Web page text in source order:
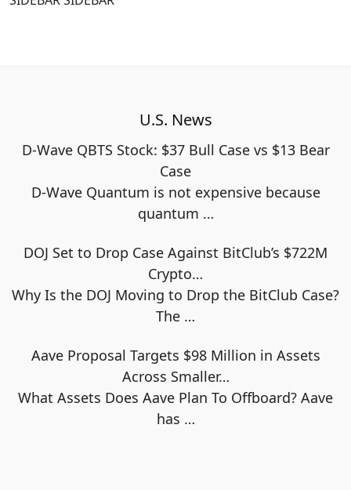
U.S. News
D-Wave QBTS Stock: $37 Bull Case vs $13 Bear
Case
D-Wave Quantum is not expensive because
quantum …
DOJ Set to Drop Case Against BitClub’s $722M
Crypto…
Why Is the DOJ Moving to Drop the BitClub Case?
The …
Aave Proposal Targets $98 Million in Assets
Across Smaller…
What Assets Does Aave Plan To Offboard? Aave
has …